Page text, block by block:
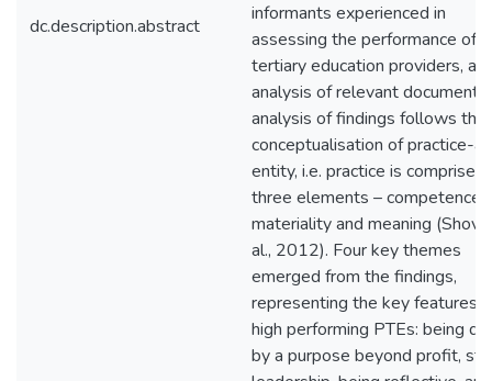
dc.description.abstract
informants experienced in
assessing the performance of
tertiary education providers,
analysis of relevant
analysis of findings follows the
conceptualisation of practice-
entity, i.e. practice is comprised
three elements – competence,
materiality and meaning
al., 2012). Four key themes
emerged from the findings,
representing the key features
high performing PTEs: being
by a purpose beyond profit,